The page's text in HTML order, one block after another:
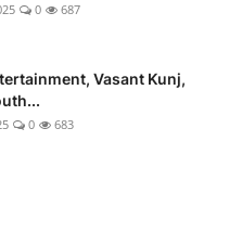
0 687
Vasant Kunj,
0 683